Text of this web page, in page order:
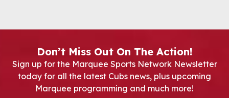
Don’t Miss Out On The Action!
Sign up for the Marquee Sports Network Newsletter
today for all the latest Cubs news, plus upcoming
Marquee programming and much more!